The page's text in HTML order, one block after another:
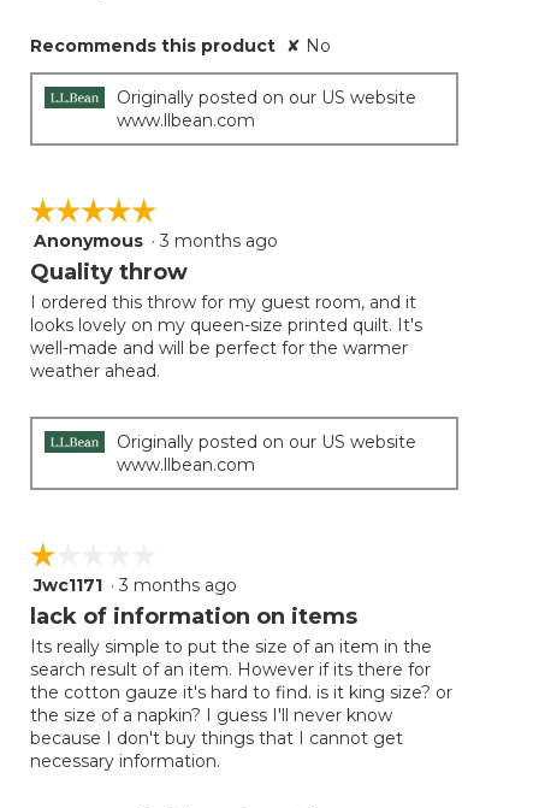
Recommends this product ✘ No
Originally posted on our US website
www.llbean.com
☆☆☆☆☆
☆☆☆☆☆
5
out
of
5
stars.
Anonymous · 3 months ago
Quality throw
I ordered this throw for my guest room, and it
looks lovely on my queen-size printed quilt. It's
well-made and will be perfect for the warmer
weather ahead.
Originally posted on our US website
www.llbean.com
☆☆☆☆☆
☆☆☆☆☆
1
out
5
stars.
Jwc1171 · 3 months ago
lack of information on items
Its really simple to put the size of an item in the
search result of an item. However if its there for
the cotton gauze it's hard to find. is it king size? or
the size of a napkin? I guess I'll never know
because I don't buy things that I cannot get
necessary information.